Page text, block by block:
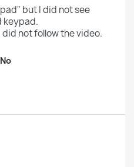
but I did not see
keypad.
not follow the video.
No